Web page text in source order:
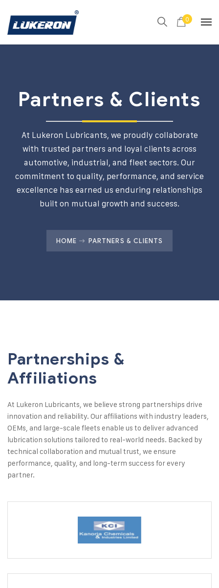
0
Partners & Clients
At Lukeron Lubricants, we proudly collaborate
with trusted partners and loyal clients across
automotive, industrial, and fleet sectors. Our
commitment to quality, performance, and service
excellence has earned us enduring relationships
built on mutual growth and success.
HOME PARTNERS & CLIENTS
Partnerships &
Affiliations
At Lukeron Lubricants, we believe strong partnerships drive
innovation and reliability. Our affiliations with industry leaders,
OEMs, and large-scale fleets enable us to deliver advanced
lubrication solutions tailored to real-world needs. Backed by
technical collaboration and mutual trust, we ensure
performance, quality, and long-term success for every
partner.